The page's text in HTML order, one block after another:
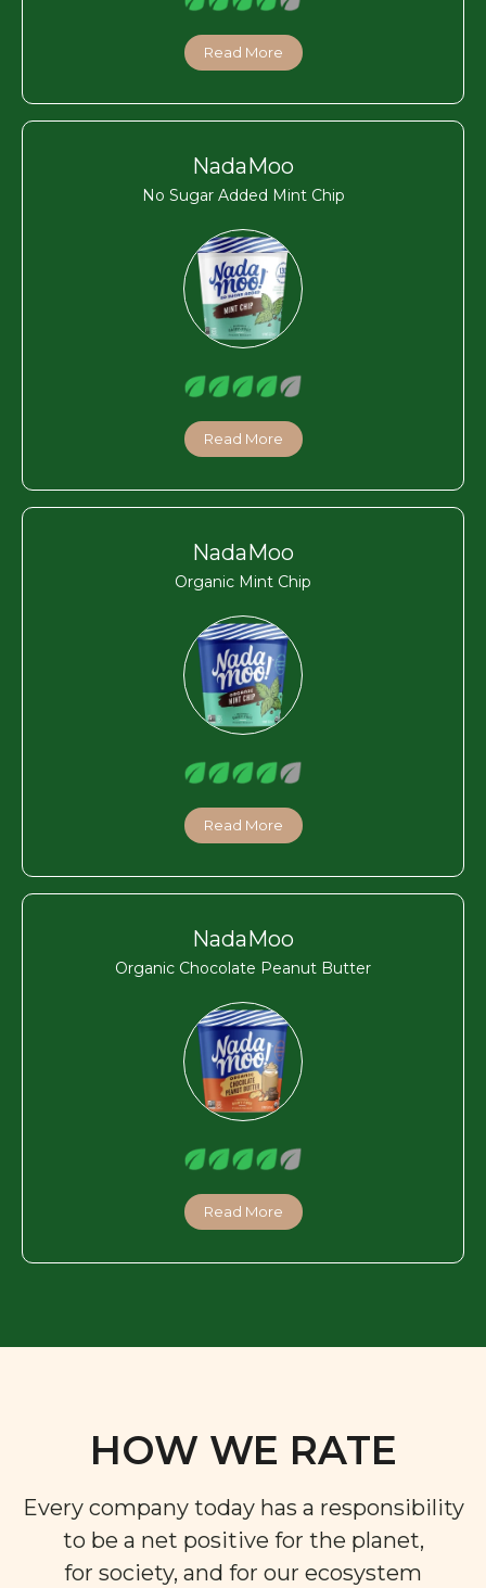
Read More
NadaMoo
No Sugar Added Mint Chip
Read More
NadaMoo
Organic Mint Chip
Read More
NadaMoo
Organic Chocolate Peanut Butter
Read More
HOW WE RATE
Every company today has a responsibility
to be a net positive for the planet,
for society, and for our ecosystem